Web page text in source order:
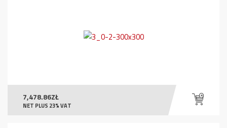
7,478.86ZŁ
NET PLUS 23% VAT